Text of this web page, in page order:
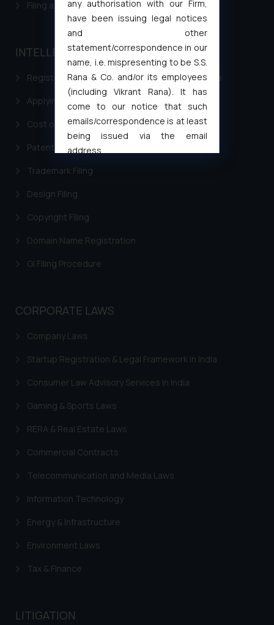
Filing a Consumer Complaint in India
INTELLECTUAL PROPERTY
Registering a brand name or a trademark in India
Applying for a patent in India
Cost of filing Trademark in India
Patent Filing
Trademark Filing
Design Filing
Copyright Filing
Domain Name Registration
GI Filing Procedure
CORPORATE LAWS
Company Laws
Startup Registration & Legal Framework in India
Consumer Law Advisory Services in India
Gaming & Sports Laws
RERA & Real Estate Laws
Commercial Contracts
Telecommunication and Media Laws
Information Technology
Energy & Infrastructure
Environment Laws
Tax & Finance
LITIGATION
any authorisation with our Firm,
have been issuing legal notices
and other
statement/correspondence in our
name, i.e. mispresenting to be S.S.
Rana & Co. and/or its employees
(including Vikrant Rana). It has
come to our notice that such
emails/correspondence is at least
being issued via the email
address
muhtandya944@gmail.com
oxlajcarlos285@gmail.com
Thus, the general public is hereby
replying to such fraudulent emails
and to not engage with such
will not be liable for any liability
engaging with or responding to
In case you come across any such
fraudulent activity/ emails/
direct the same to the below, so
that we can investigate the same
and take appropriate action:
Name: Mrs. Sonu Rathore
Security Officer
Email ID:
Disclaimer and
India prohibit law firms from
sole objective of SSRANA website